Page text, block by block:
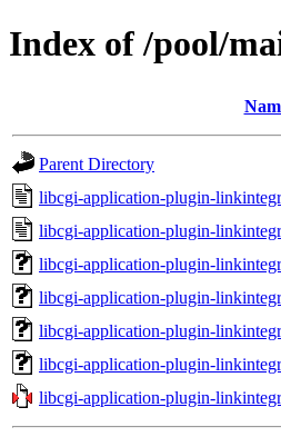
Index of /pool/
Parent Directory
libcgi-application-plugin-
libcgi-application-plugin-
libcgi-application-plugin-
libcgi-application-plugin-
libcgi-application-plugin-
libcgi-application-plugin-
libcgi-application-plugin-